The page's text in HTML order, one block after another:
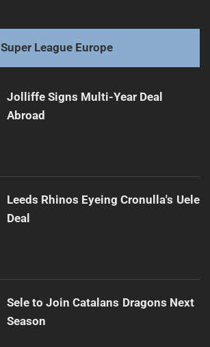
Super League Europe
Jolliffe Signs Multi-Year Deal
Abroad
Leeds Rhinos Eyeing Cronulla's Uele
Deal
Sele to Join Catalans Dragons Next
Season